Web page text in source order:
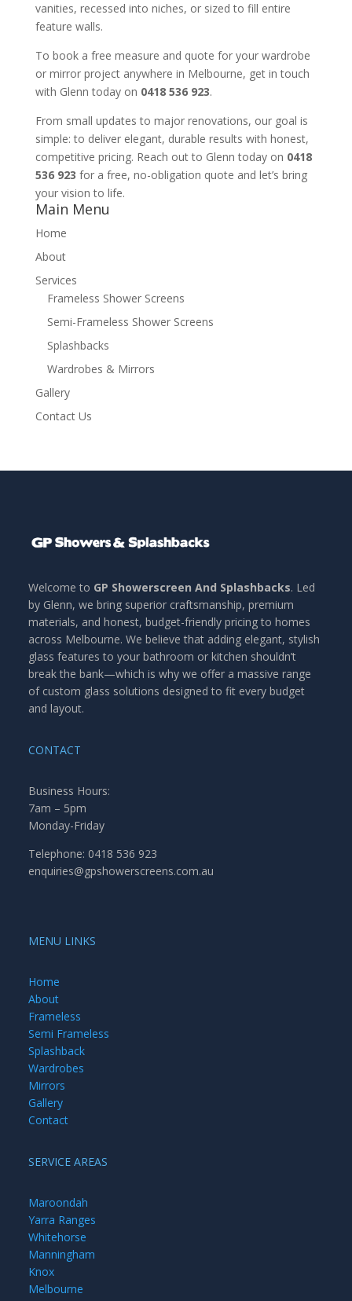
vanities, recessed into niches, or sized to fill entire
feature walls.
To book a free measure and quote for your wardrobe
or mirror project anywhere in Melbourne, get in touch
with Glenn today on 0418 536 923.
From small updates to major renovations, our goal is
simple: to deliver elegant, durable results with honest,
competitive pricing. Reach out to Glenn today on 0418
536 923 for a free, no-obligation quote and let’s bring
your vision to life.
Main Menu
Home
About
Services
Frameless Shower Screens
Semi-Frameless Shower Screens
Splashbacks
Wardrobes & Mirrors
Gallery
Contact Us
Welcome to GP Showerscreen And Splashbacks. Led
by Glenn, we bring superior craftsmanship, premium
materials, and honest, budget-friendly pricing to homes
across Melbourne. We believe that adding elegant, stylish
glass features to your bathroom or kitchen shouldn’t
break the bank—which is why we offer a massive range
of custom glass solutions designed to fit every budget
and layout.
CONTACT
Business Hours:
7am – 5pm
Monday-Friday
Telephone: 0418 536 923
enquiries@gpshowerscreens.com.au
MENU LINKS
Home
About
Frameless
Semi Frameless
Splashback
Wardrobes
Mirrors
Gallery
Contact
SERVICE AREAS
Maroondah
Yarra Ranges
Whitehorse
Manningham
Knox
Melbourne